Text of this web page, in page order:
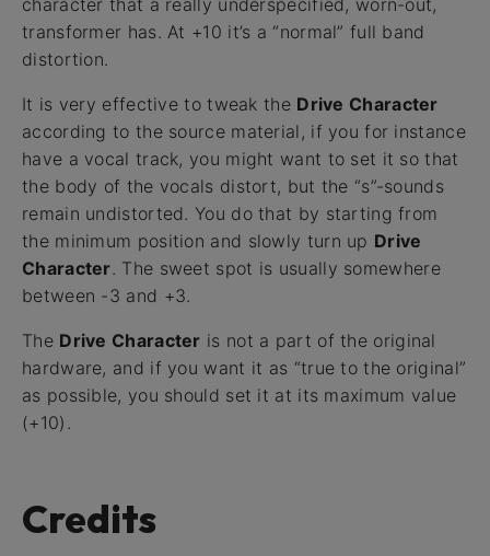
transformer has. At +10 it’s a “normal” full band
distortion.
It is very effective to tweak the Drive Character
according to the source material, if you for instance
have a vocal track, you might want to set it so that
the body of the vocals distort, but the “s”-sounds
remain undistorted. You do that by starting from
the minimum position and slowly turn up Drive
Character. The sweet spot is usually somewhere
between -3 and +3.
The Drive Character is not a part of the original
hardware, and if you want it as “true to the original”
as possible, you should set it at its maximum value
(+10).
Credits